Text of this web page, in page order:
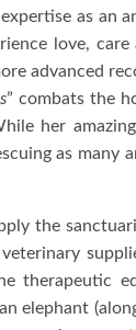
as an
love, care
advanced
” combats the
her
as many
the
therapeutic
elephant